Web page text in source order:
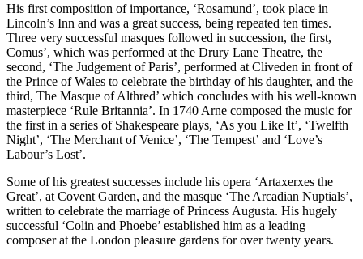
His first composition of importance, ‘Rosamund’, took place in
Lincoln’s Inn and was a great success, being repeated ten times.
Three very successful masques followed in succession, the first,
Comus’, which was performed at the Drury Lane Theatre, the
second, ‘The Judgement of Paris’, performed at Cliveden in front of
the Prince of Wales to celebrate the birthday of his daughter, and the
third, The Masque of Althred’ which concludes with his well-known
masterpiece ‘Rule Britannia’. In 1740 Arne composed the music for
the first in a series of Shakespeare plays, ‘As you Like It’, ‘Twelfth
Night’, ‘The Merchant of Venice’, ‘The Tempest’ and ‘Love’s
Labour’s Lost’.
Some of his greatest successes include his opera ‘Artaxerxes the
Great’, at Covent Garden, and the masque ‘The Arcadian Nuptials’,
written to celebrate the marriage of Princess Augusta. His hugely
successful ‘Colin and Phoebe’ established him as a leading
composer at the London pleasure gardens for over twenty years.